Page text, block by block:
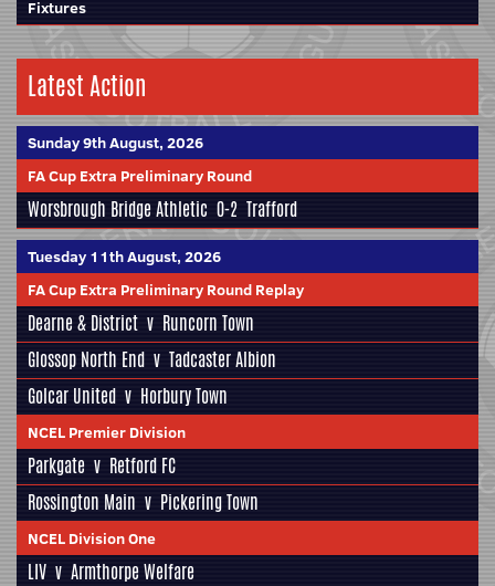
Fixtures
Latest Action
Sunday 9th August, 2026
FA Cup Extra Preliminary Round
Worsbrough Bridge Athletic 0-2 Trafford
Tuesday 11th August, 2026
FA Cup Extra Preliminary Round Replay
Dearne & District v Runcorn Town
Glossop North End v Tadcaster Albion
Golcar United v Horbury Town
NCEL Premier Division
Parkgate v Retford FC
Rossington Main v Pickering Town
NCEL Division One
LIV v Armthorpe Welfare